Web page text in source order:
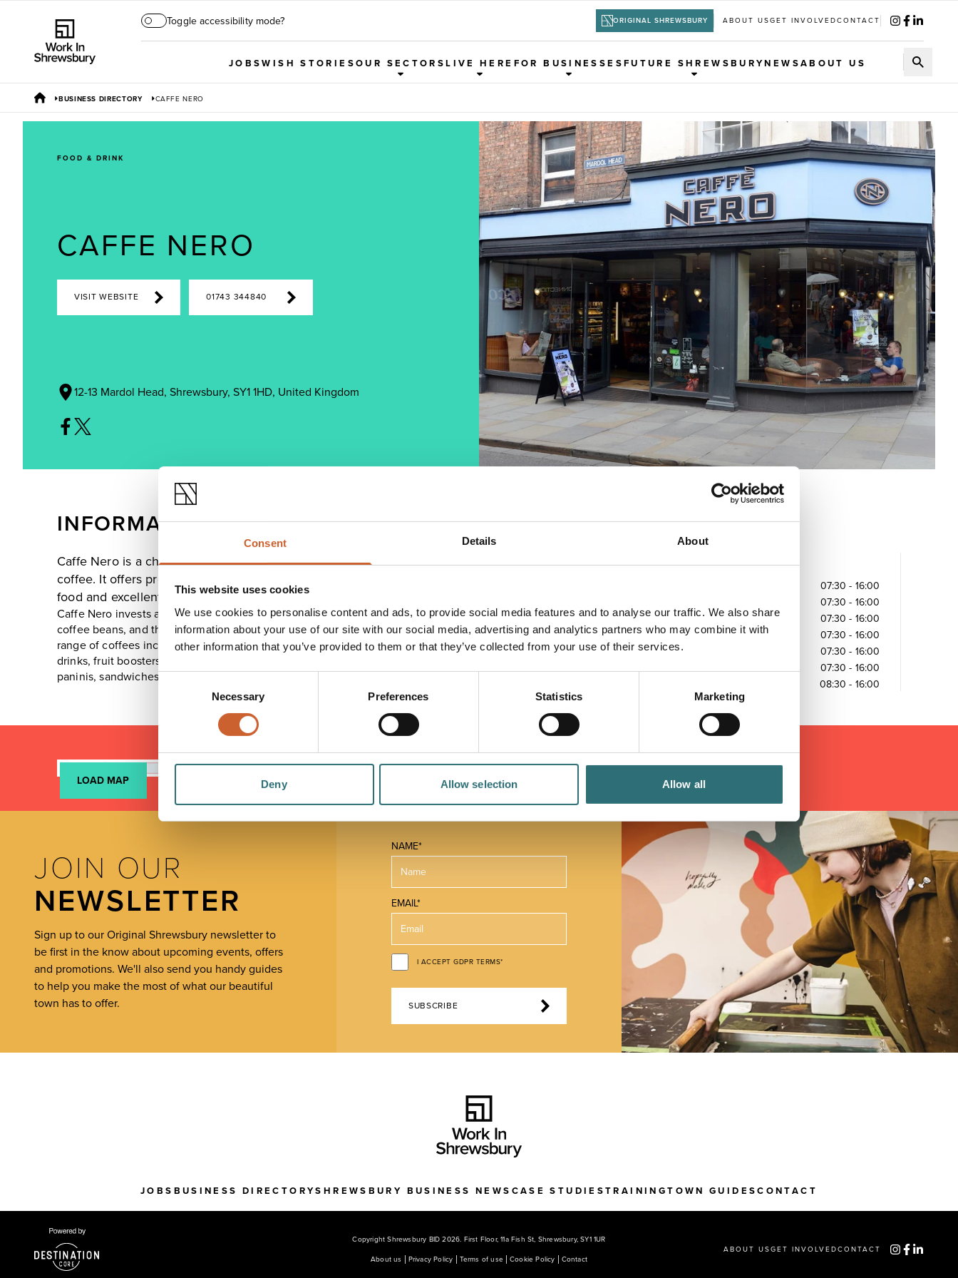
Consent Details About
This website uses cookies
We use cookies to personalise content and ads, to provide social media features and to analyse our traffic. We also share
information about your use of our site with our social media, advertising and analytics partners who may combine it with
other information that you’ve provided to them or that they’ve collected from your use of their services.
Consent
Necessary Preferences Statistics Marketing
Deny Allow selection Allow all
Toggle accessibility mode? ORIGINAL SHREWSBURY ABOUT USGET INVOLVEDCONTACT
JOBSWISH STORIESOUR SECTORSLIVE HERE FOR BUSINESSESFUTURE SHREWSBURYNEWSABOUT US
BUSINESS DIRECTORY CAFFE NERO
FOOD & DRINK
CAFFE NERO
VISIT WEBSITE 01743 344840
12-13 Mardol Head, Shrewsbury, SY1 1HD, United Kingdom
INFORMATION
Caffe Nero is a chain of coffee houses, which specialises in creating high quality Italian
coffee. It offers premium Italian coffee in a warm and friendly atmosphere, along with good
food and excellent customer service.
Caffe Nero invests a tremendous amount of time, effort and resources in selecting the highest quality
coffee beans, and then roasting and blending its unique and award-winning blend. Caffe Nero serves a
range of coffees including all the classic favourites and more! It also offers iced coffees, frappe creme
drinks, fruit boosters and frappe milkshakes. The food menu also provides a huge choice, including
paninis, sandwiches, soups, salads, pastries, muffins, cakes and desserts.
Opening times
07:30 - 16:00
07:30 - 16:00
Wednesday
07:30 - 16:00
Thursday
07:30 - 16:00
Friday
07:30 - 16:00
07:30 - 16:00
08:30 - 16:00
LOAD MAP
JOIN OUR
NEWSLETTER
Sign up to our Original Shrewsbury newsletter to
be first in the know about upcoming events, offers
and promotions. We'll also send you handy guides
to help you make the most of what our beautiful
town has to offer.
NAME*
EMAIL*
I ACCEPT GDPR TERMS*
SUBSCRIBE
JOBS BUSINESS DIRECTORYSHREWSBURY BUSINESS NEWS CASE STUDIESTRAININGTOWN GUIDESCONTACT
Copyright Shrewsbury BID 2026. First Floor, 11a Fish St, Shrewsbury, SY1 1UR
About us Privacy Policy Terms of use Cookie Policy Contact
ABOUT USGET INVOLVEDCONTACT